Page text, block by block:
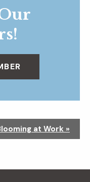
at Work »